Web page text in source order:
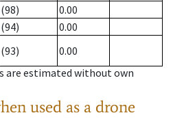
(98)
0.00
(94)
0.00
(93)
0.00
are estimated without own
used as a drone